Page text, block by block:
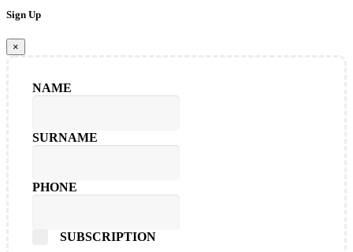
Sign Up
×
NAME
SURNAME
PHONE
SUBSCRIPTION